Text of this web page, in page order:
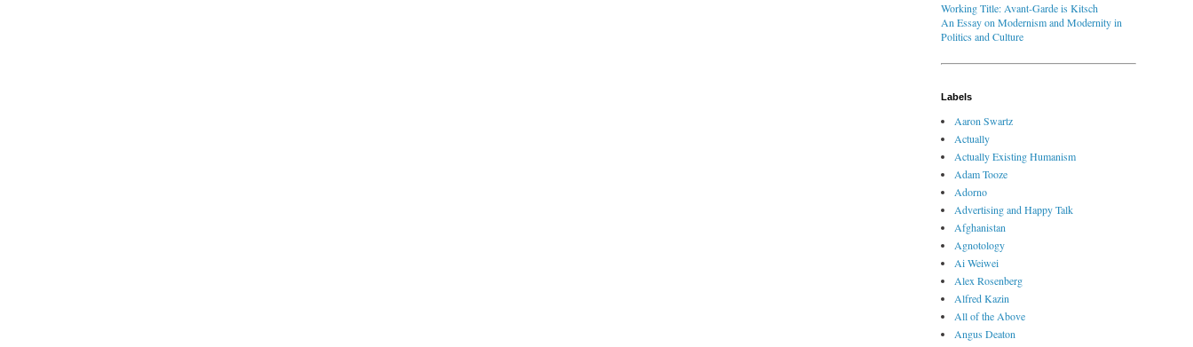
Working Title: Avant-Garde is Kitsch
An Essay on Modernism and Modernity in
Politics and Culture
Labels
Aaron Swartz
Actually
Actually Existing Humanism
Adam Tooze
Adorno
Advertising and Happy Talk
Afghanistan
Agnotology
Ai Weiwei
Alex Rosenberg
Alfred Kazin
All of the Above
Angus Deaton